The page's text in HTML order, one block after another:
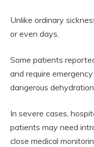
Unlike ordinary
or even days.
Some patients
and require
dangerous
In severe cases,
patients may need
close medical